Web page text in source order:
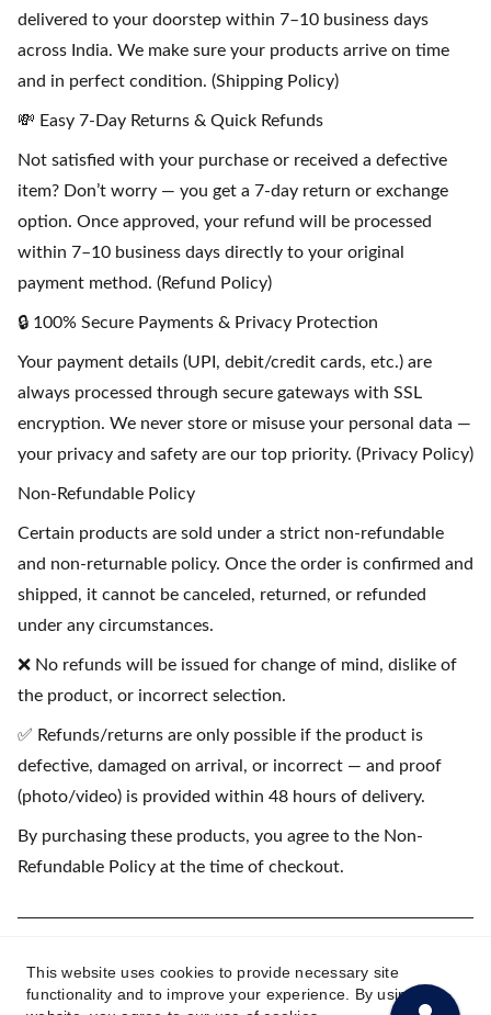
delivered to your doorstep within 7–10 business days
across India. We make sure your products arrive on time
and in perfect condition. (Shipping Policy)
💸 Easy 7-Day Returns & Quick Refunds
Not satisfied with your purchase or received a defective
item? Don’t worry — you get a 7-day return or exchange
option. Once approved, your refund will be processed
within 7–10 business days directly to your original
payment method. (Refund Policy)
🔒 100% Secure Payments & Privacy Protection
Your payment details (UPI, debit/credit cards, etc.) are
always processed through secure gateways with SSL
encryption. We never store or misuse your personal data —
your privacy and safety are our top priority. (Privacy Policy)
Non-Refundable Policy
Certain products are sold under a strict non-refundable
and non-returnable policy. Once the order is confirmed and
shipped, it cannot be canceled, returned, or refunded
under any circumstances.
❌ No refunds will be issued for change of mind, dislike of
the product, or incorrect selection.
✅ Refunds/returns are only possible if the product is
defective, damaged on arrival, or incorrect — and proof
(photo/video) is provided within 48 hours of delivery.
By purchasing these products, you agree to the Non-
Refundable Policy at the time of checkout.
₹1500)
This website uses cookies to provide necessary site
functionality and to improve your experience. By using this